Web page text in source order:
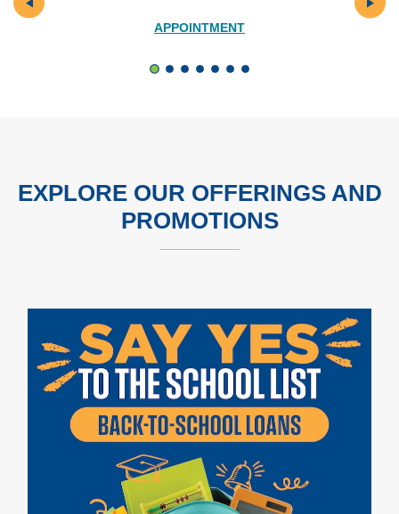
APPOINTMENT
EXPLORE OUR OFFERINGS AND
PROMOTIONS